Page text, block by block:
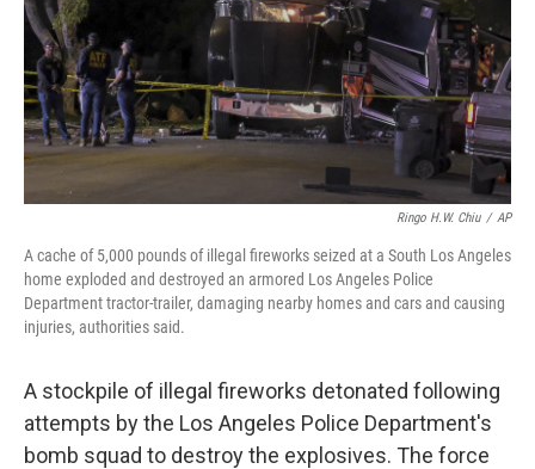
Ringo H.W. Chiu / AP
A cache of 5,000 pounds of illegal fireworks seized at a South Los Angeles
home exploded and destroyed an armored Los Angeles Police
Department tractor-trailer, damaging nearby homes and cars and causing
injuries, authorities said.
A stockpile of illegal fireworks detonated following
attempts by the Los Angeles Police Department's
bomb squad to destroy the explosives. The force